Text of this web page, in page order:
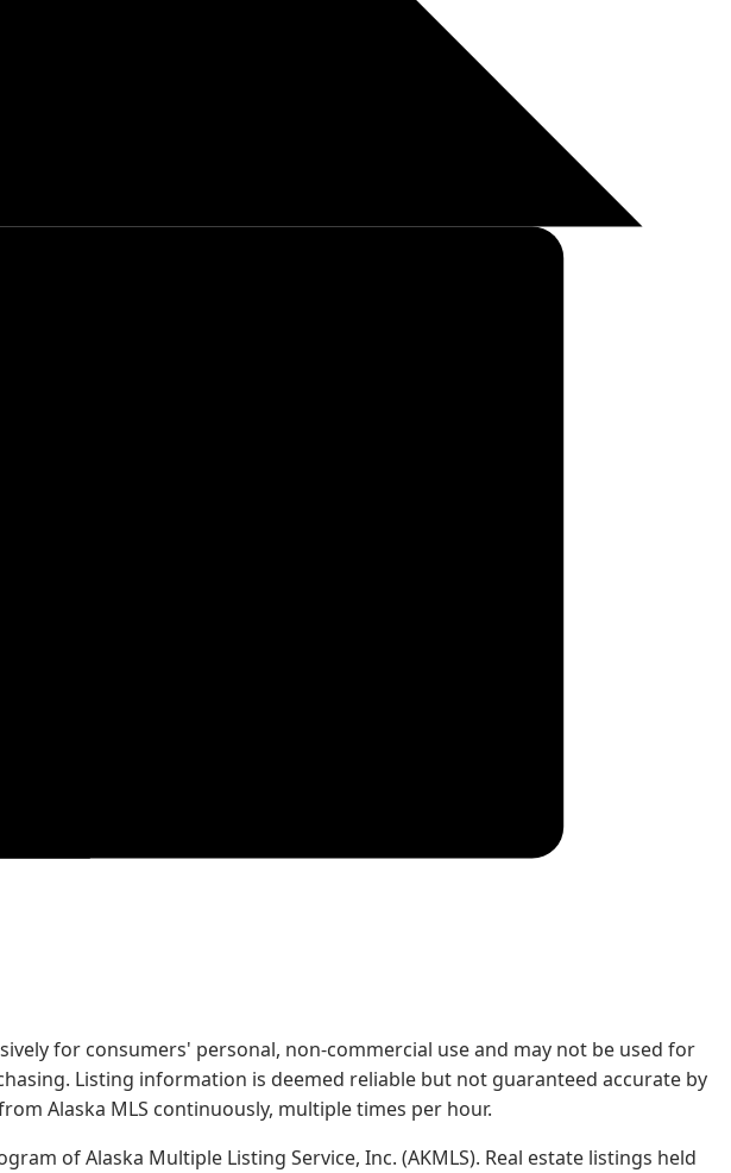
for consumers' personal, non-commercial use and may not be used for
Listing information is deemed reliable but not guaranteed accurate by
Alaska MLS continuously, multiple times per hour.
of Alaska Multiple Listing Service, Inc. (AKMLS). Real estate listings held